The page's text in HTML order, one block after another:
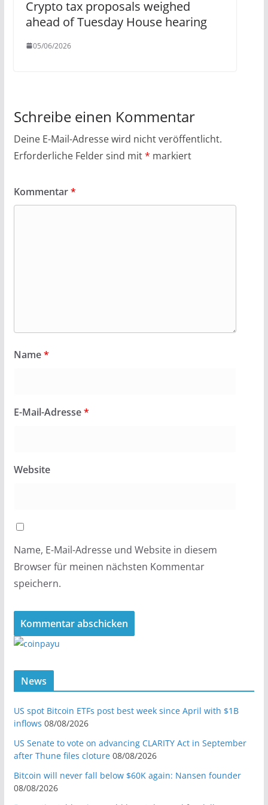
Crypto tax proposals weighed
ahead of Tuesday House hearing
05/06/2026
Schreibe einen Kommentar
Deine E-Mail-Adresse wird nicht veröffentlicht.
Erforderliche Felder sind mit* markiert
Kommentar*
Name*
E-Mail-Adresse*
Website
Name, E-Mail-Adresse und Website in diesem
Browser für meinen nächsten Kommentar
speichern.
News
US spot Bitcoin ETFs post best week since April with $1B
inflows 08/08/2026
US Senate to vote on advancing CLARITY Act in September
after Thune files cloture 08/08/2026
Bitcoin will never fall below $60K again: Nansen founder
08/08/2026